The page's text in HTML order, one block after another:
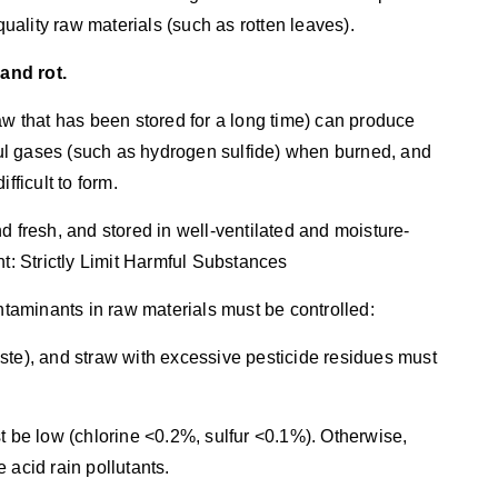
raw materials (such as rotten leaves).
rot.
that has been stored for a long time) can produce
gases (such as hydrogen sulfide) when burned, and
to form.
fresh, and stored in well-ventilated and moisture-
Strictly Limit Harmful Substances
in raw materials must be controlled:
and straw with excessive pesticide residues must
low (chlorine <0.2%, sulfur <0.1%). Otherwise,
acid rain pollutants.